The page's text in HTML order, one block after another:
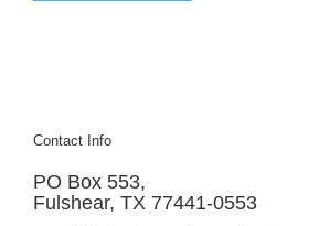
Contact Info
PO Box 553,
Fulshear, TX 77441-0553